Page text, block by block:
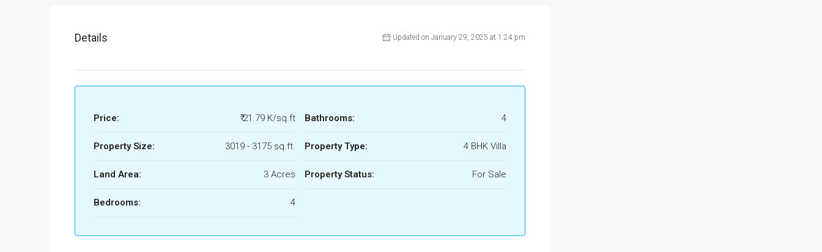
Details Updated on January 29, 2025 at 1:24 pm
Price: ₹ 21.79 K/sq.ft
Property Size: 3019 - 3175 sq.ft.
Land Area: 3 Acres
Bedrooms: 4
Bathrooms: 4
Property Type: 4 BHK Villa
Property Status: For Sale